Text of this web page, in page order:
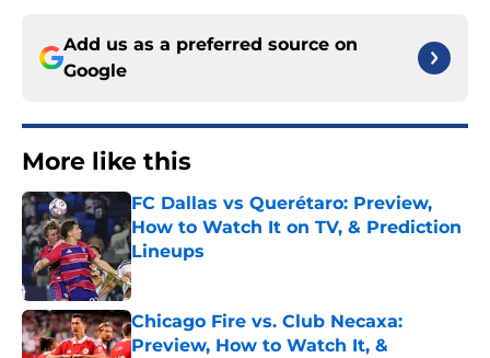
Add us as a preferred source on
Google
More like this
FC Dallas vs Querétaro: Preview,
How to Watch It on TV, & Prediction
Lineups
Published by on Invalid Date
Chicago Fire vs. Club Necaxa:
Preview, How to Watch It, &